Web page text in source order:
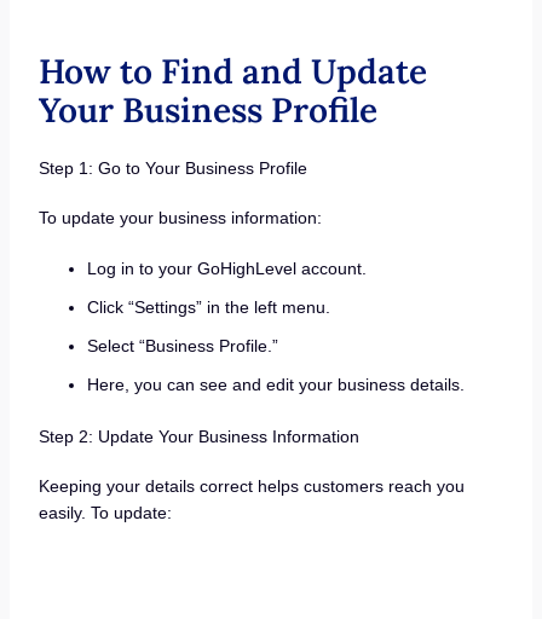
How to Find and Update
Your Business Profile
Step 1: Go to Your Business Profile
To update your business information:
Log in to your GoHighLevel account.
Click “Settings” in the left menu.
Select “Business Profile.”
Here, you can see and edit your business details.
Step 2: Update Your Business Information
Keeping your details correct helps customers reach you
easily. To update: